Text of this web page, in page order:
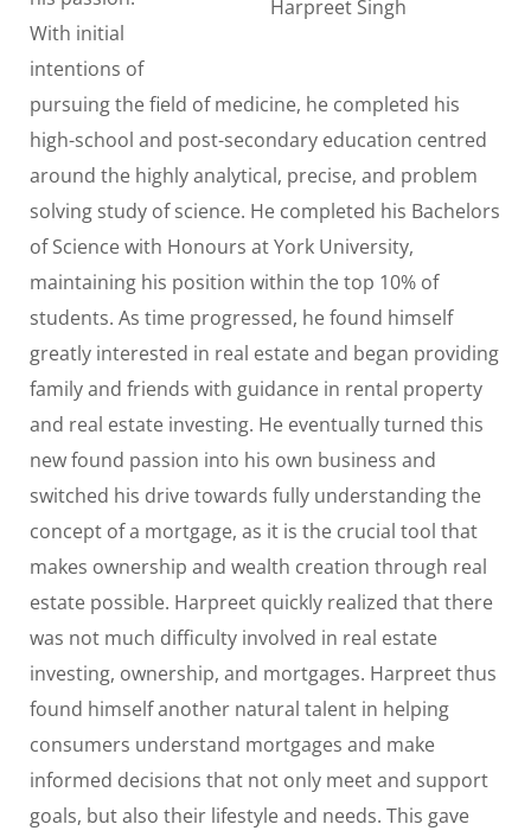
Harpreet Singh
With initial
intentions of
pursuing the field of medicine, he completed his
high-school and post-secondary education centred
around the highly analytical, precise, and problem
solving study of science. He completed his Bachelors
of Science with Honours at York University,
maintaining his position within the top 10% of
students. As time progressed, he found himself
greatly interested in real estate and began providing
family and friends with guidance in rental property
and real estate investing. He eventually turned this
new found passion into his own business and
switched his drive towards fully understanding the
concept of a mortgage, as it is the crucial tool that
makes ownership and wealth creation through real
estate possible. Harpreet quickly realized that there
was not much difficulty involved in real estate
investing, ownership, and mortgages. Harpreet thus
found himself another natural talent in helping
consumers understand mortgages and make
informed decisions that not only meet and support
goals, but also their lifestyle and needs. This gave